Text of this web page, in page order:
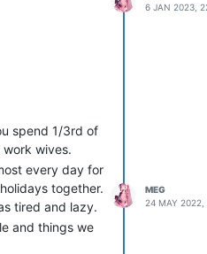
6 JAN 2023,
spend 1/3rd of
wives.
every day for
together.
tired and lazy.
and things we
MEG
24 MAY 2022,